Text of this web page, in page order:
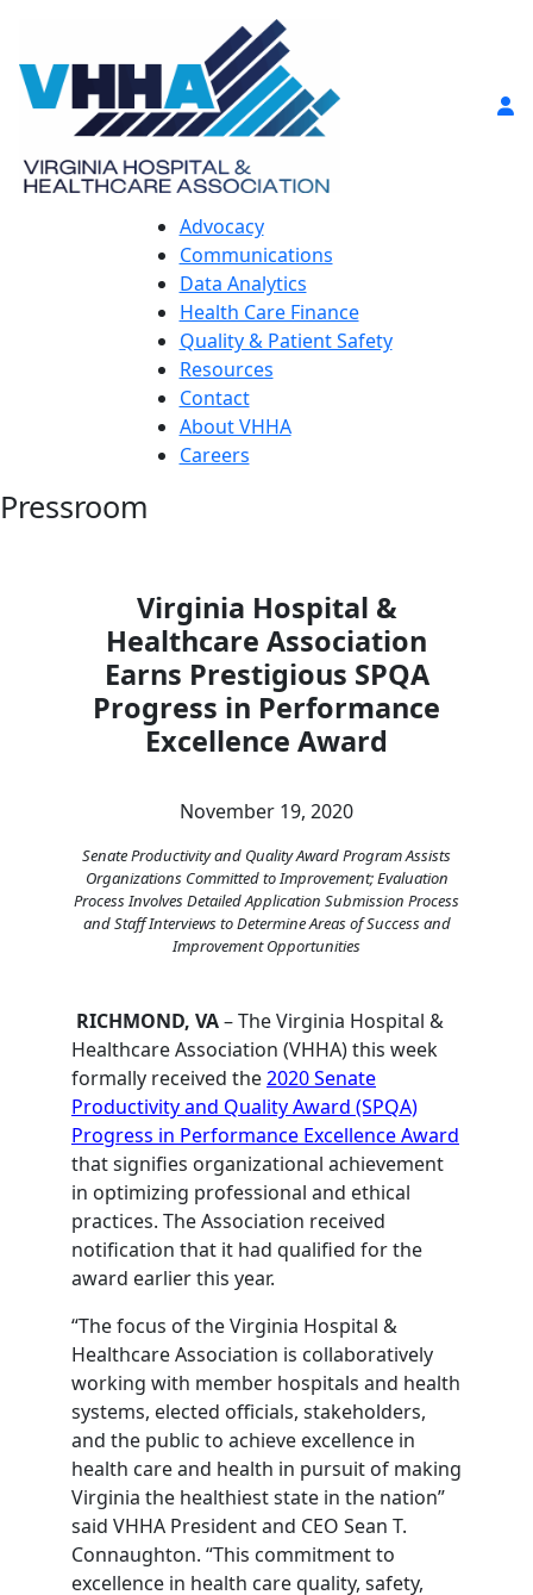
Advocacy
Communications
Data Analytics
Health Care Finance
Quality & Patient Safety
Resources
Contact
About VHHA
Careers
Pressroom
Virginia Hospital &
Healthcare Association
Earns Prestigious SPQA
Progress in Performance
Excellence Award
November 19, 2020
Senate Productivity and Quality Award Program Assists
Organizations Committed to Improvement; Evaluation
Process Involves Detailed Application Submission Process
and Staff Interviews to Determine Areas of Success and
Improvement Opportunities
RICHMOND, VA– The Virginia Hospital &
Healthcare Association (VHHA) this week
formally received the2020 Senate
Productivity and Quality Award (SPQA)
Progress in Performance Excellence Award
that signifies organizational achievement
in optimizing professional and ethical
practices. The Association received
notification that it had qualified for the
award earlier this year.
“The focus of the Virginia Hospital &
Healthcare Association is collaboratively
working with member hospitals and health
systems, elected officials, stakeholders,
and the public to achieve excellence in
health care and health in pursuit of making
Virginia the healthiest state in the nation”
said VHHA President and CEO Sean T.
Connaughton. “This commitment to
excellence in health care quality, safety,